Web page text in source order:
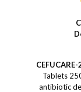
Tablets
antibiotic